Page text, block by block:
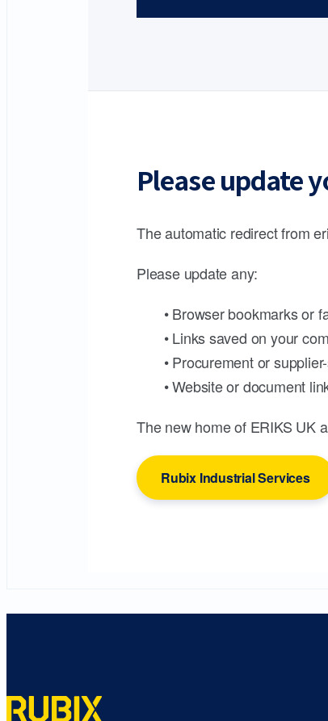
Please update
The automatic redirect from
Please update any:
• Browser bookmarks or
• Links saved on your
• Procurement or
• Website or document
The new home of ERIKS UK
Rubix Industrial Services